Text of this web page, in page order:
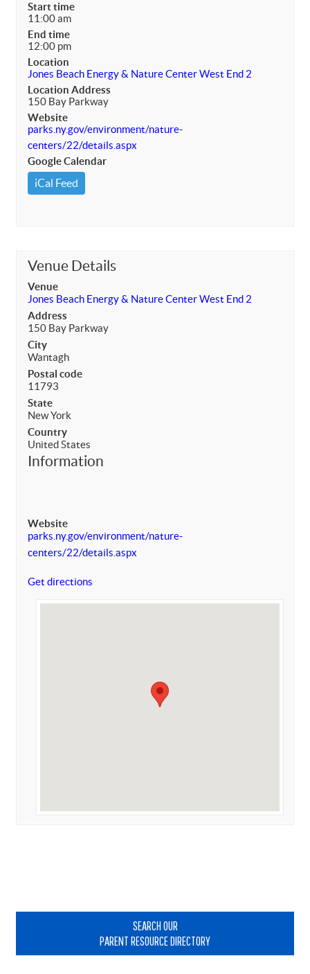
Start time
11:00 am
End time
12:00 pm
Location
Jones Beach Energy & Nature Center West End 2
Location Address
150 Bay Parkway
Website
parks.ny.gov/environment/nature-
centers/22/details.aspx
Google Calendar
iCal Feed
Venue Details
Venue
Jones Beach Energy & Nature Center West End 2
Address
150 Bay Parkway
City
Wantagh
Postal code
11793
State
New York
Country
United States
Information
Website
parks.ny.gov/environment/nature-
centers/22/details.aspx
Get directions
SEARCH OUR
PARENT RESOURCE DIRECTORY